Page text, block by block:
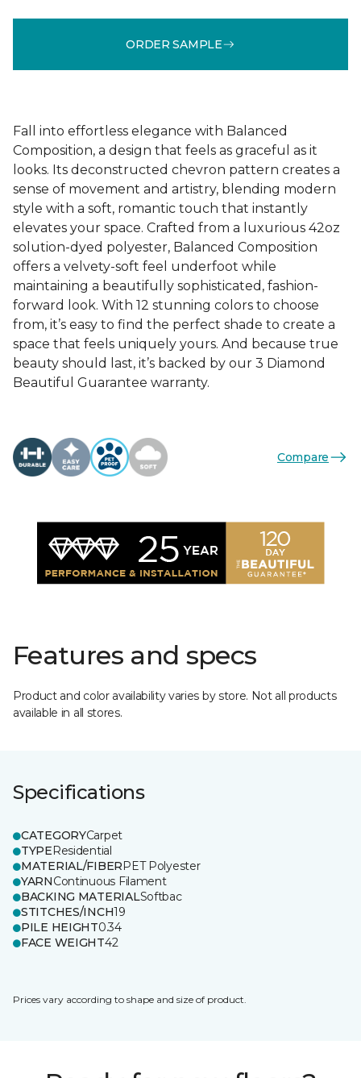
ORDER SAMPLE
Fall into effortless elegance with Balanced
Composition, a design that feels as graceful as it
looks. Its deconstructed chevron pattern creates a
sense of movement and artistry, blending modern
style with a soft, romantic touch that instantly
elevates your space. Crafted from a luxurious 42oz
solution-dyed polyester, Balanced Composition
offers a velvety-soft feel underfoot while
maintaining a beautifully sophisticated, fashion-
forward look. With 12 stunning colors to choose
from, it’s easy to find the perfect shade to create a
space that feels uniquely yours. And because true
beauty should last, it’s backed by our 3 Diamond
Beautiful Guarantee warranty.
Compare
Features and specs
Product and color availability varies by store. Not all products
available in all stores.
Specifications
CATEGORYCarpet
TYPEResidential
MATERIAL/FIBERPET Polyester
YARNContinuous Filament
BACKING MATERIALSoftbac
STITCHES/INCH19
PILE HEIGHT0.34
FACE WEIGHT42
Prices vary according to shape and size of product.